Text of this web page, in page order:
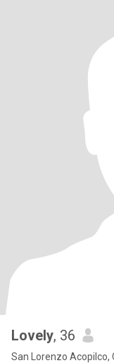
Lovely, 36
San Lorenzo Acopilco,